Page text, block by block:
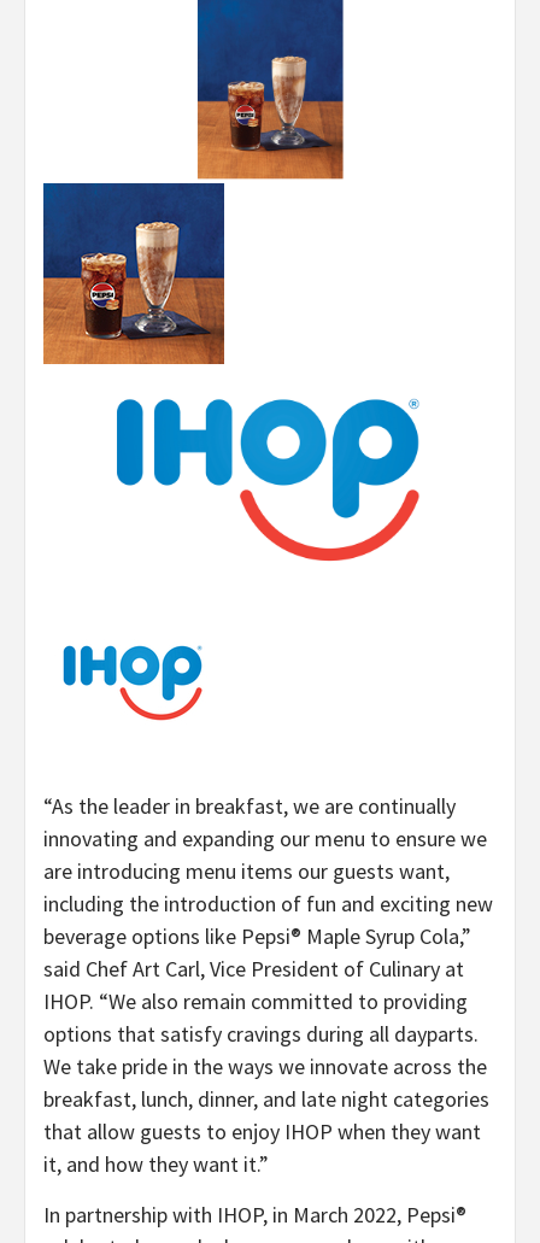
“As the leader in breakfast, we are continually
innovating and expanding our menu to ensure we
are introducing menu items our guests want,
including the introduction of fun and exciting new
beverage options like Pepsi® Maple Syrup Cola,”
said Chef Art Carl, Vice President of Culinary at
IHOP. “We also remain committed to providing
options that satisfy cravings during all dayparts.
We take pride in the ways we innovate across the
breakfast, lunch, dinner, and late night categories
that allow guests to enjoy IHOP when they want
it, and how they want it.”
In partnership with IHOP, in March 2022, Pepsi®